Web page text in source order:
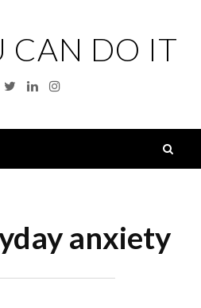
CAN DO IT
TwitterLinkedinInstagram
anxiety